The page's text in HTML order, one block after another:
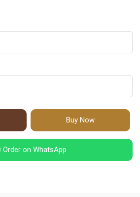
Buy Now
Order on WhatsApp